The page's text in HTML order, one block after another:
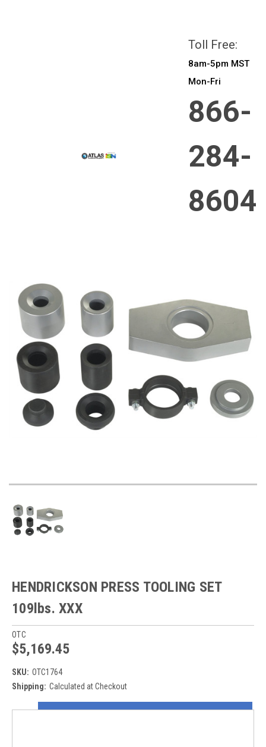
Toll Free:
8am-5pm MST
Mon-Fri
866-
284-
8604
HENDRICKSON PRESS TOOLING SET
109lbs. XXX
OTC
$5,169.45
SKU: OTC1764
Shipping: Calculated at Checkout
Current